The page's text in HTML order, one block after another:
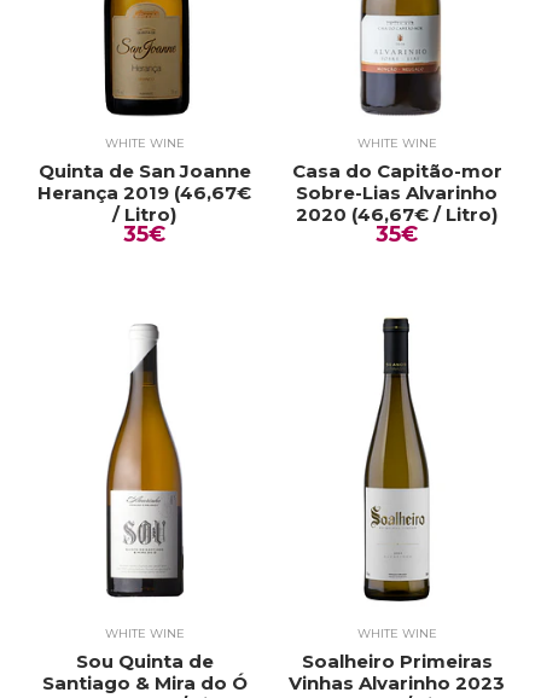
WHITE WINE
Quinta de San Joanne
Herança 2019 (46,67€
/ Litro)
35€
WHITE WINE
Casa do Capitão-mor
Sobre-Lias Alvarinho
2020 (46,67€ / Litro)
35€
WHITE WINE
Sou Quinta de
Santiago & Mira do Ó
WHITE WINE
Soalheiro Primeiras
Vinhas Alvarinho 2023